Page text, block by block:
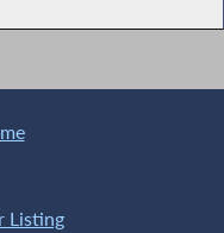
Listing